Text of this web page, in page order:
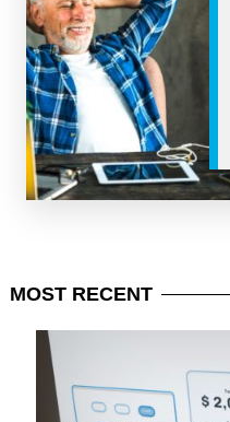
Retirement
Credit Repair
MOST RECENT